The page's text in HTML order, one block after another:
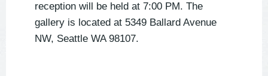
reception will be held at 7:00 PM. The
gallery is located at 5349 Ballard Avenue
NW, Seattle WA 98107.